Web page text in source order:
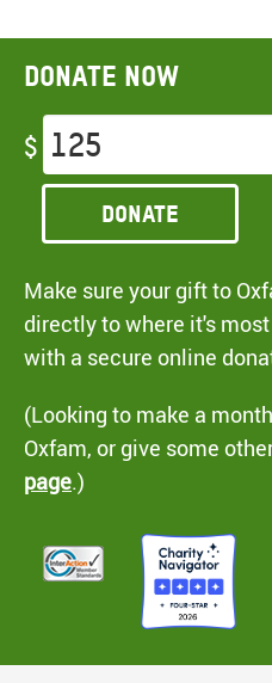
Donate now
$
Donate
Make sure your gift to
directly to where it's
with a secure online
(Looking to make a
Oxfam, or give some
page.)